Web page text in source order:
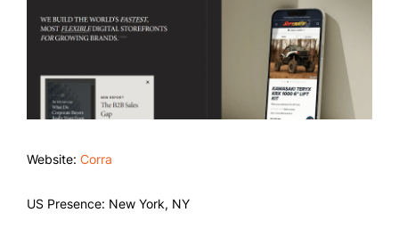
Website: Corra
US Presence: New York, NY